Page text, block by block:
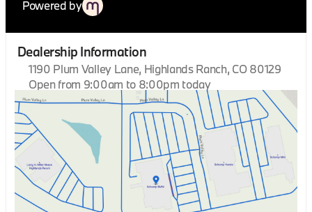
Powered by
Dealership Information
1190 Plum Valley Lane, Highlands Ranch, CO 80129
Open from 9:00am to 8:00pm today
Sunday
Closed
9:00am - 8:00pm
Tuesday
9:00am - 8:00pm
Wednesday
9:00am - 8:00pm
Thursday
9:00am - 8:00pm
Friday
9:00am - 8:00pm
Saturday
9:00am - 8:00pm